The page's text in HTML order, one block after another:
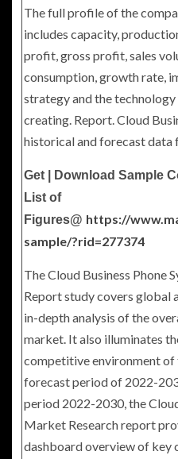
The full profile of the
includes capacity,
profit, gross profit, sales
consumption, growth rate,
strategy and the
creating. Report. Cloud
historical and forecast data
Get | Download Sample
List of
Figures@ https://
sample/?rid=277374
The Cloud Business Phone
Report study covers global
in-depth analysis of the
market. It also illuminates
competitive environment
forecast period of 2022-
period 2022-2030, the
Market Research report
dashboard overview of key